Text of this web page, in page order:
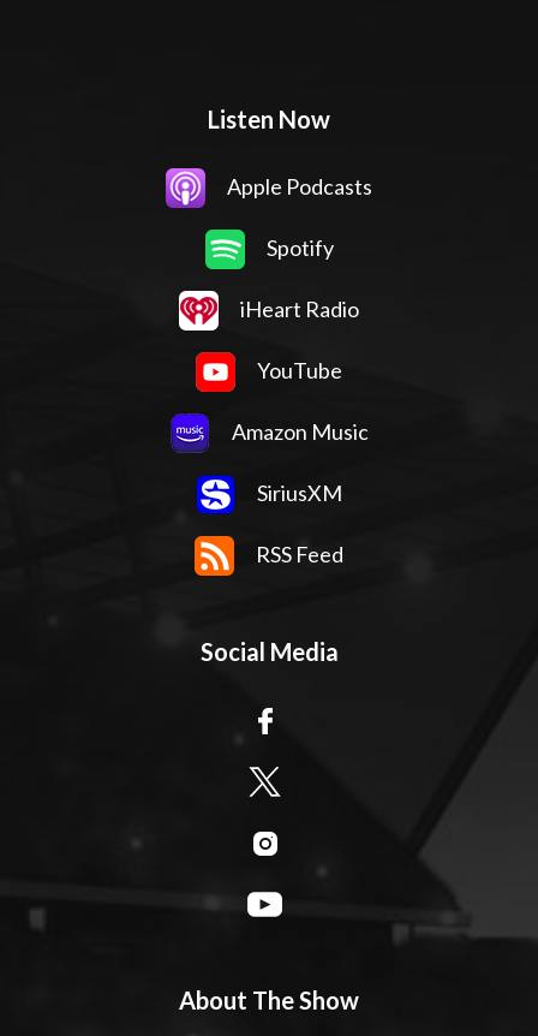
Listen Now
Apple Podcasts
Spotify
iHeart Radio
YouTube
Amazon Music
SiriusXM
RSS Feed
Social Media
About The Show